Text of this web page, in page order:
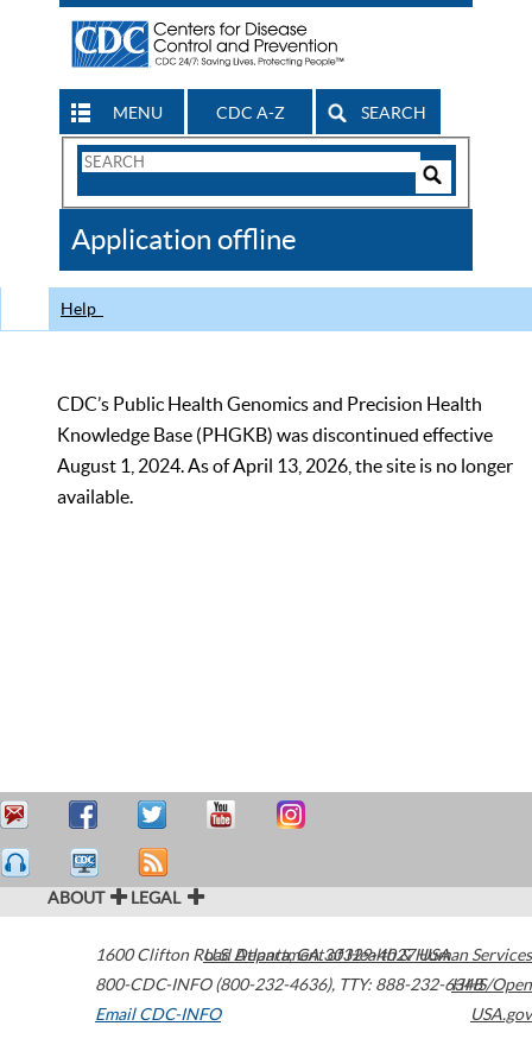
MENU CDC A-Z SEARCH
Search
CDC
Application offline
Help
CDC’s Public Health Genomics and Precision Health
Knowledge Base (PHGKB) was discontinued effective
August 1, 2024. As of April 13, 2026, the site is no longer
available.
ABOUT LEGAL
1600 Clifton Road Atlanta,GA30329-4027USA
800-CDC-INFO (800-232-4636), TTY: 888-232-6348
Email CDC-INFO
U.S. Department of Health & Human Services
HHS/Open
USA.gov